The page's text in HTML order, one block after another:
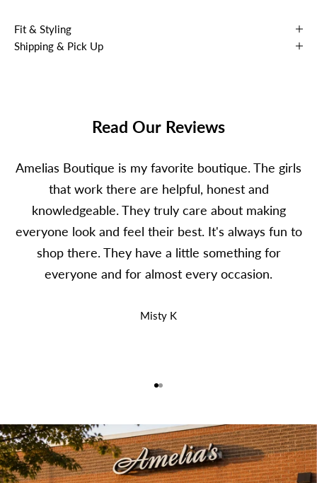
Fit & Styling
Shipping & Pick Up
Read Our Reviews
Amelias Boutique is my favorite boutique. The girls
that work there are helpful, honest and
knowledgeable. They truly care about making
everyone look and feel their best. It's always fun to
shop there. They have a little something for
everyone and for almost every occasion.
Misty K
Go to item 1
Go to item 2